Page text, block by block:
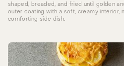
shaped, breaded, and fried until golden
outer coating with a soft, creamy interior,
comforting side dish.